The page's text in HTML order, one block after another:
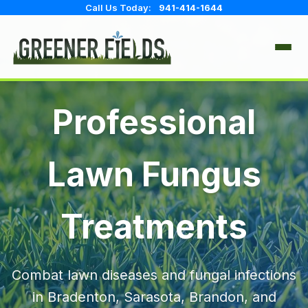
FULL SERVICE & REPAIR
ANNUAL CHECK & ADJUST
SYSTEM REPAIRS
LAWN CARE
FERTILIZATION
WEED CONTROL
INSECT CONTROL
FUNGUS TREATMENTS
TREE & SHRUB
FULL-SERVICE FERTILIZER
INSECT & DISEASE CONTROL
PEST CONTROL
HOUSEHOLD PEST CONTROL
SERVICE AREAS
Call Us Today: 941-414-1644
Professional
Lawn Fungus
Treatments
Combat lawn diseases and fungal infections
in Bradenton, Sarasota, Brandon, and